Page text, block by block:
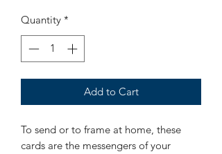
Quantity *
Add to Cart
To send or to frame at home, these
cards are the messengers of your